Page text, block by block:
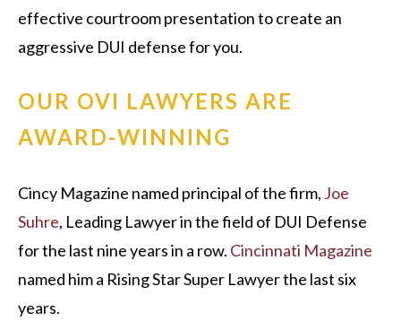
effective courtroom presentation to create an
aggressive DUI defense for you.
OUR OVI LAWYERS ARE
AWARD-WINNING
Cincy Magazine named principal of the firm, Joe
Suhre, Leading Lawyer in the field of DUI Defense
for the last nine years in a row. Cincinnati Magazine
named him a Rising Star Super Lawyer the last six
years.